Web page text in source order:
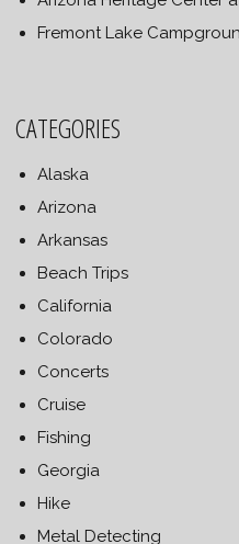
Fremont Lake
CATEGORIES
Alaska
Arizona
Arkansas
Beach Trips
California
Colorado
Concerts
Cruise
Fishing
Georgia
Hike
Metal Detecting